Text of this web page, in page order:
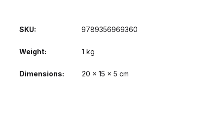
SKU: 9789356969360
Weight 1 kg
Dimensions 20 × 15 × 5 cm